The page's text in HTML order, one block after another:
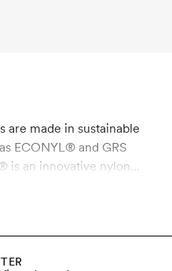
are made in sustainable
ECONYL® and GRS
is an innovative nylon
fishing nets and
kids swim shorts in both